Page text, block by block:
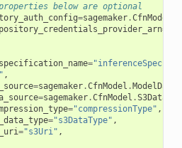
below are optional
=sagemaker.CfnModel
=
=
,
=sagemaker.CfnModel .
=sagemaker.CfnModel .
="compressionType" ,
="s3DataType" ,
="s3Uri" ,